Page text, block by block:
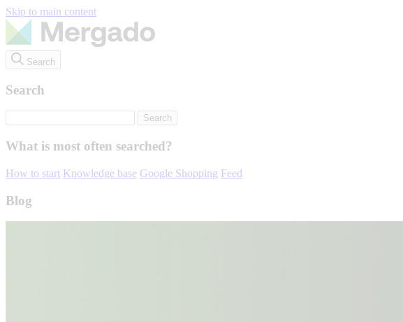
Skip to main content
Search
Search
What is most often searched?
How to start Knowledge base Google Shopping Feed
Blog